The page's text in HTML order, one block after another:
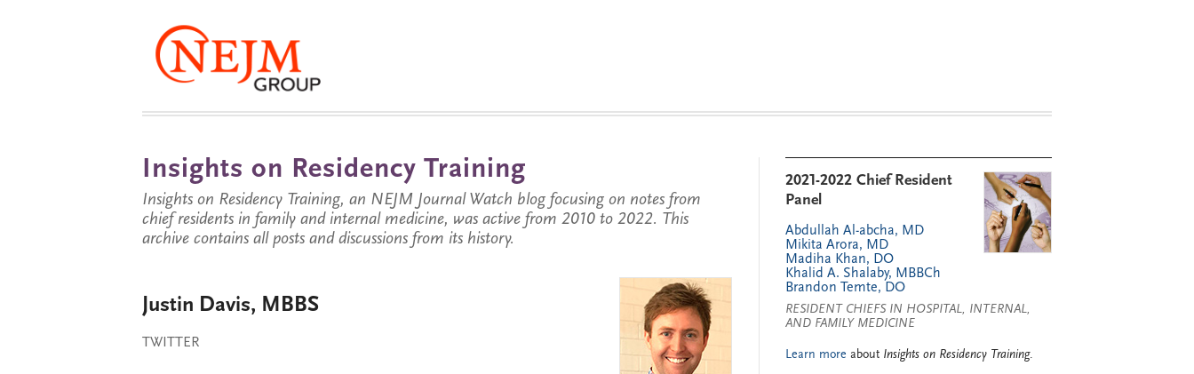
Insights on Residency Training
Insights on Residency Training, an NEJM Journal Watch blog focusing on notes from
chief residents in family and internal medicine, was active from 2010 to 2022. This
archive contains all posts and discussions from its history.
Justin Davis, MBBS
TWITTER
2021-2022 Chief Resident
Panel
Abdullah Al-abcha, MD
Mikita Arora, MD
Madiha Khan, DO
Khalid A. Shalaby, MBBCh
Brandon Temte, DO
RESIDENT CHIEFS IN HOSPITAL, INTERNAL,
AND FAMILY MEDICINE
Learn more about Insights on Residency Training.